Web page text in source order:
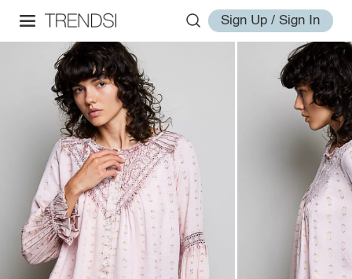
Sign Up / Sign In